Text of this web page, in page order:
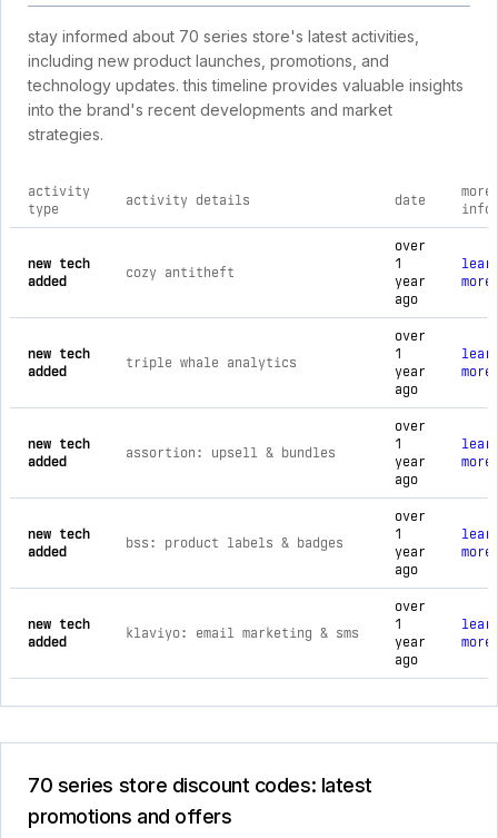
stay informed about 70 series store's latest activities,
including new product launches, promotions, and
technology updates. this timeline provides valuable insights
into the brand's recent developments and market
strategies.
comprehensive timeline of recent 70 series store brand
activity
type
activity details date
more
info
new tech
added
cozy antitheft
over
1
year
ago
more
new tech
added
triple whale analytics
over
1
year
ago
more
new tech
added
assortion: upsell & bundles
over
1
year
ago
more
new tech
added
bss: product labels & badges
over
1
year
ago
more
new tech
added
klaviyo: email marketing & sms
over
1
year
ago
more
70 series store discount codes: latest
promotions and offers